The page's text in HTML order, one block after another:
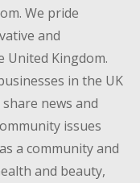
We pride
and
United Kingdom.
in the UK
news and
issues
a community and
and beauty,